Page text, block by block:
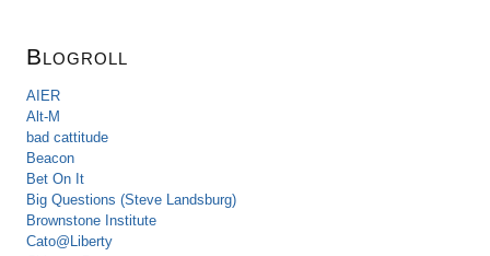
Blogroll
AIER
Alt-M
bad cattitude
Beacon
Bet On It
Big Questions (Steve Landsburg)
Brownstone Institute
Cato@Liberty